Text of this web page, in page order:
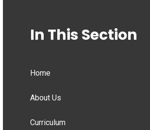
In This Section
Home
About Us
Curriculum